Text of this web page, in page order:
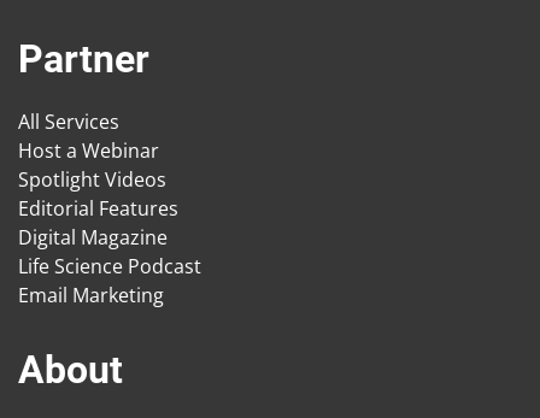
Partner
All Services
Host a Webinar
Spotlight Videos
Editorial Features
Digital Magazine
Life Science Podcast
Email Marketing
About